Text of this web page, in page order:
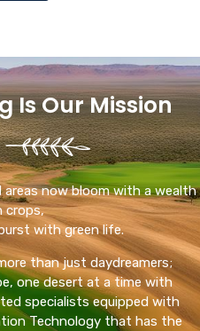
Is Our Mission
now bloom with a wealth
crops,
with green life.
than just daydreamers;
one desert at a time with
specialists equipped with
Technology that has the